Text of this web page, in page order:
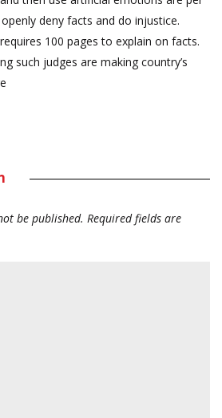
deny facts and do injustice.
100 pages to explain on facts.
such judges are making country’s
be published. Required fields are